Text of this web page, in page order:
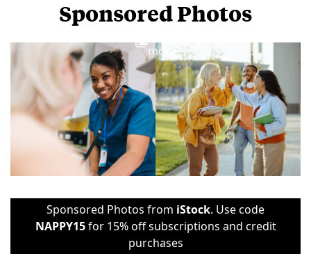
Sponsored Photos
more
Sponsored Photos from iStock. Use code
NAPPY15for 15% off subscriptions and credit
purchases